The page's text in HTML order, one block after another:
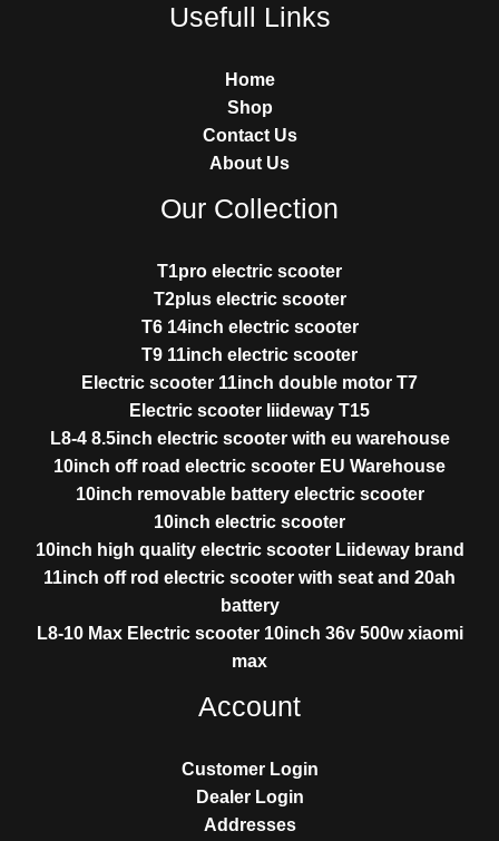
Usefull Links
Home
Shop
Contact Us
About Us
Our Collection
T1pro electric scooter
T2plus electric scooter
T6 14inch electric scooter
T9 11inch electric scooter
Electric scooter 11inch double motor T7
Electric scooter liideway T15
L8-4 8.5inch electric scooter with eu warehouse
10inch off road electric scooter EU Warehouse
10inch removable battery electric scooter
10inch electric scooter
10inch high quality electric scooter Liideway brand
11inch off rod electric scooter with seat and 20ah
battery
L8-10 Max Electric scooter 10inch 36v 500w xiaomi
max
Account
Customer Login
Dealer Login
Addresses